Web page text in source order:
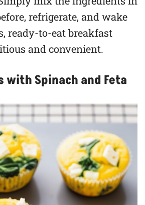
refrigerate, and wake
ready-to-eat breakfast
and convenient.
with Spinach and Feta